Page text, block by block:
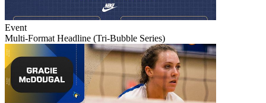
Event
Multi-Format Headline (Tri-Bubble Series)